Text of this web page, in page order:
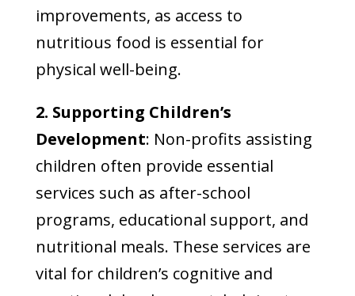
improvements, as access to
nutritious food is essential for
physical well-being.
2. Supporting Children’s
Development: Non-profits assisting
children often provide essential
services such as after-school
programs, educational support, and
nutritional meals. These services are
vital for children’s cognitive and